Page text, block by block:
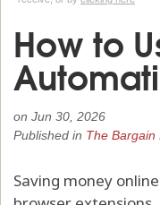
How to
on Jun 30, 2026
Published in The Bargain
Saving money